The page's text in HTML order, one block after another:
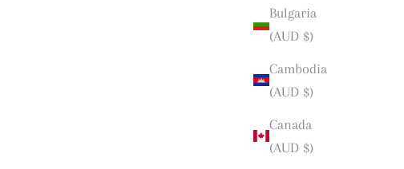
Bulgaria
(AUD $)
Cambodia
(AUD $)
Canada
(AUD $)